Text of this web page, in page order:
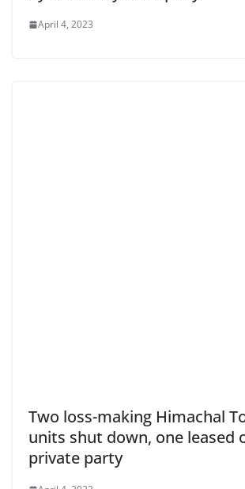
April 4, 2023
Two loss-making Himachal
units shut down, one leased
private party